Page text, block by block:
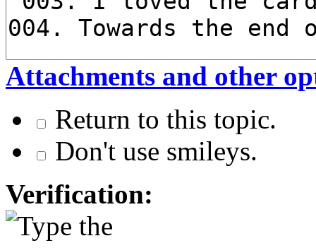
Attachments and other
Return to this topic.
Don't use smileys.
Verification: